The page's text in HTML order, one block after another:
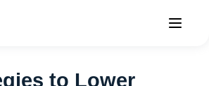
to Lower